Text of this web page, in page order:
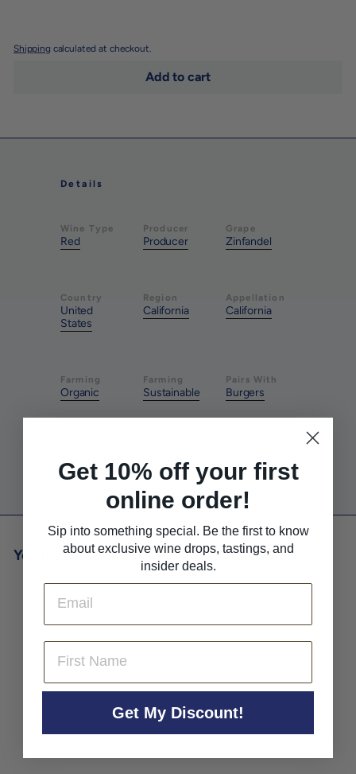
Shipping calculated at checkout.
Add to cart
Details
Wine Type
Red
Producer
Producer
Grape
Zinfandel
Country
United
States
Region
California
Appellation
California
Farming
Organic
Farming
Sustainable
Pairs With
Burgers
Red Meat White Meat
You may also like
Bedrock Wine Co.
Get 10% off your first
online order!
Sip into something special. Be the first to know
about exclusive wine drops, tastings, and
insider deals.
Email
First Name
Get My Discount!